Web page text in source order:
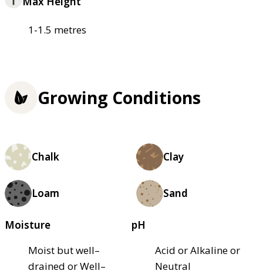
1-1.5 metres
Growing Conditions
Chalk Clay
Loam Sand
Moisture
Moist but well–
drained or Well–
pH
Acid or Alkaline or
Neutral